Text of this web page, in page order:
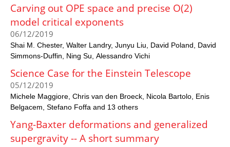
Carving out OPE space and precise O(2)
model critical exponents
06/12/2019
Shai M. Chester Walter Landry Junyu Liu David Poland
David
Simmons-Duffin
Ning Su Alessandro Vichi
Science Case for the Einstein Telescope
05/12/2019
Michele Maggiore Chris van den Broeck Nicola Bartolo Enis
Belgacem Stefano Foffa and 13 others
Yang-Baxter deformations and generalized
supergravity -- A short summary